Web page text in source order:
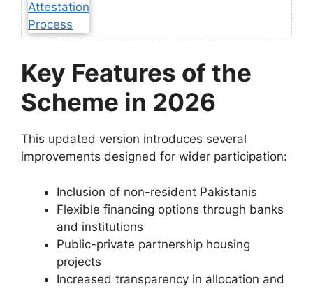
Key Features of the
Scheme in 2026
This updated version introduces several
improvements designed for wider participation:
Inclusion of non-resident Pakistanis
Flexible financing options through banks
and institutions
Public-private partnership housing
projects
Increased transparency in allocation and